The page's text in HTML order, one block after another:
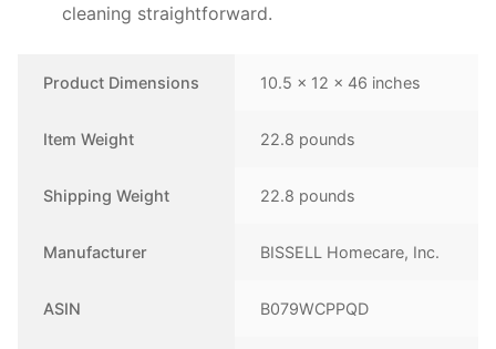
cleaning straightforward.
Product Dimensions 10.5 x 12 x 46 inches
Item Weight 22.8 pounds
Shipping Weight 22.8 pounds
Manufacturer BISSELL Homecare, Inc.
ASIN B079WCPPQD